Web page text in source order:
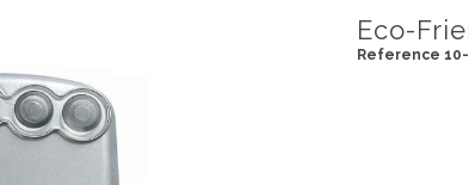
Eco-
Reference 10-